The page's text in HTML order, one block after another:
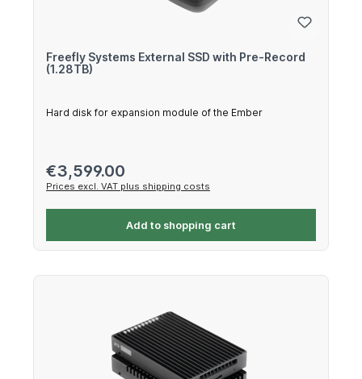
Freefly Systems External SSD with Pre-Record
(1.28TB)
Hard disk for expansion module of the Ember
Regular price:
€3,599.00
Prices excl. VAT plus shipping costs
Add to shopping cart